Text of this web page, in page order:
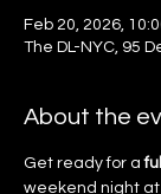
Feb 20, 2026,
The DL-NYC, 95
About the
Get ready for a
weekend night at